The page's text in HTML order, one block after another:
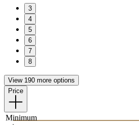
3
4
5
6
7
8
View 190 more options
Price
Minimum